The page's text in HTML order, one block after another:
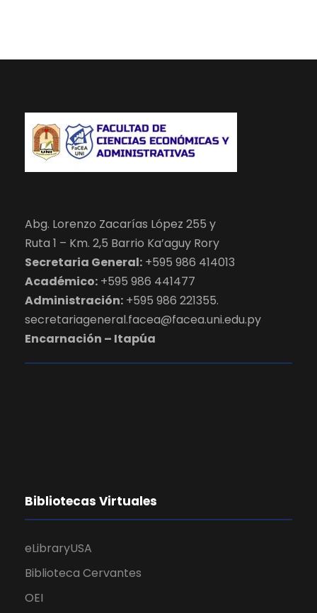
Abg. Lorenzo Zacarías López 255 y
Ruta 1 – Km. 2,5 Barrio Ka’aguy Rory
Secretaria General: +595 986 414013
Académico: +595 986 441477
Administración: +595 986 221355.
secretariageneral.facea@facea.uni.edu.py
Encarnación – Itapúa
Bibliotecas Virtuales
eLibraryUSA
Biblioteca Cervantes
OEI